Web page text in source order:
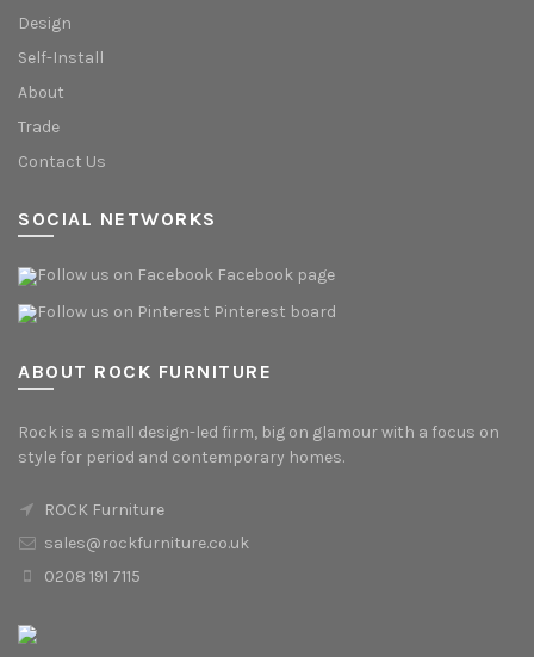
Design
Self-Install
About
Trade
Contact Us
SOCIAL NETWORKS
Facebook page
Pinterest board
ABOUT ROCK FURNITURE
Rock is a small design-led firm, big on glamour with a focus on
style for period and contemporary homes.
ROCK Furniture
sales@rockfurniture.co.uk
0208 191 7115